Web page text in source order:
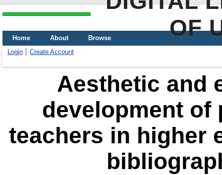
OF
Home About
Browse
Login
Create Account
Aesthetic and
development
teachers in higher